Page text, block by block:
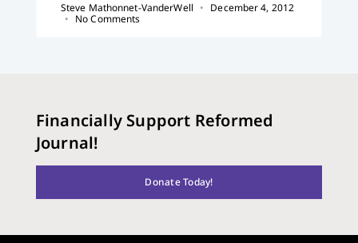
Steve Mathonnet-VanderWell
December 4, 2012
No Comments
Financially Support Reformed
Journal!
Donate Today!